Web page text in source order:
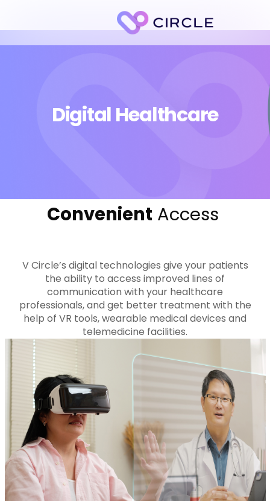
Digital Healthcare
Convenient Access
V Circle’s digital technologies give your patients
the ability to access improved lines of
communication with your healthcare
professionals, and get better treatment with the
help of VR tools, wearable medical devices and
telemedicine facilities.